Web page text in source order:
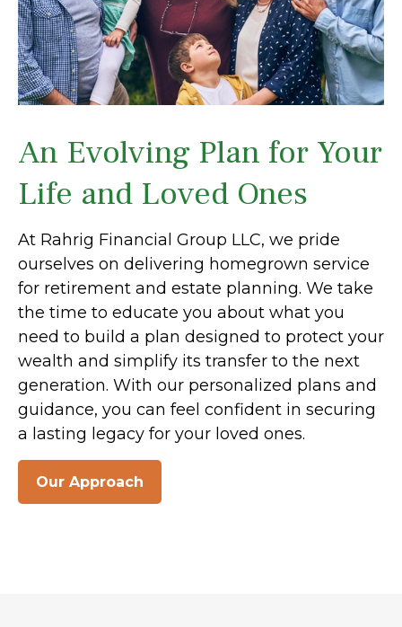
An Evolving Plan for Your
Life and Loved Ones
At Rahrig Financial Group LLC, we pride
ourselves on delivering homegrown service
for retirement and estate planning. We take
the time to educate you about what you
need to build a plan designed to protect your
wealth and simplify its transfer to the next
generation. With our personalized plans and
guidance, you can feel confident in securing
a lasting legacy for your loved ones.
Our Approach